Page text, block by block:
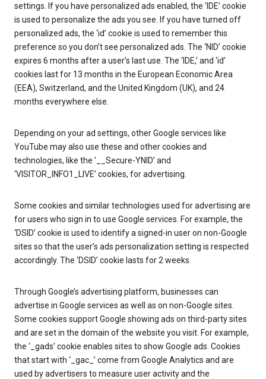
settings. If you have personalized ads enabled, the ‘IDE’ cookie
is used to personalize the ads you see. If you have turned off
personalized ads, the ‘id’ cookie is used to remember this
preference so you don’t see personalized ads. The ‘NID’ cookie
expires 6 months after a user’s last use. The ‘IDE,’ and ‘id’
cookies last for 13 months in the European Economic Area
(EEA), Switzerland, and the United Kingdom (UK), and 24
months everywhere else.
Depending on your ad settings, other Google services like
YouTube may also use these and other cookies and
technologies, like the ‘__Secure-YNID’ and
‘VISITOR_INFO1_LIVE’ cookies, for advertising.
Some cookies and similar technologies used for advertising are
for users who sign in to use Google services. For example, the
‘DSID’ cookie is used to identify a signed-in user on non-Google
sites so that the user’s ads personalization setting is respected
accordingly. The ‘DSID’ cookie lasts for 2 weeks.
Through Google’s advertising platform, businesses can
advertise in Google services as well as on non-Google sites.
Some cookies support Google showing ads on third-party sites
and are set in the domain of the website you visit. For example,
the ‘_gads’ cookie enables sites to show Google ads. Cookies
that start with ‘_gac_’ come from Google Analytics and are
used by advertisers to measure user activity and the